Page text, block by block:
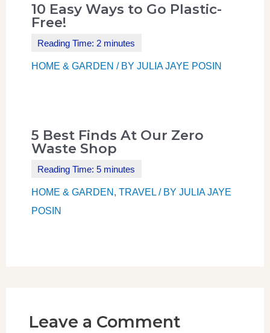
10 Easy Ways to Go Plastic-
Free!
HOME & GARDEN / BY JULIA JAYE POSIN
5 Best Finds At Our Zero
Waste Shop
HOME & GARDEN , TRAVEL/ BY JULIA JAYE
POSIN
Leave a Comment